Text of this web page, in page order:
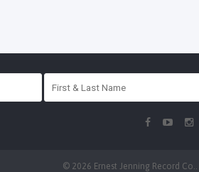
© 2026 Ernest Jenning Record